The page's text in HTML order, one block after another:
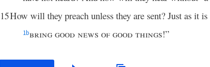
15How will they preach unless they are sent? Just as it
1bbring good news of good things!”